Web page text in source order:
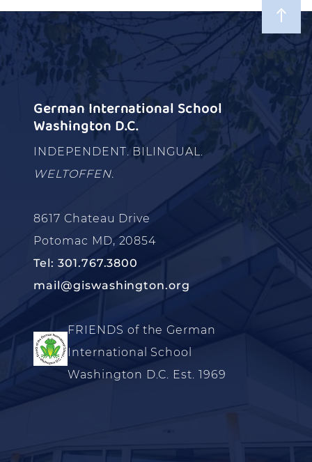
German International School
Washington D.C.
INDEPENDENT. BILINGUAL.
WELTOFFEN.
8617 Chateau Drive
Potomac MD, 20854
Tel: 301.767.3800
mail@giswashington.org
FRIENDS of the German
International School
Washington D.C. Est. 1969